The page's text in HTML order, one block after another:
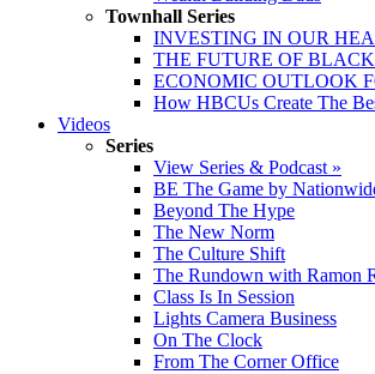
Townhall Series
INVESTING IN OUR
THE FUTURE OF
ECONOMIC OUTLOOK
How HBCUs Create The
Videos
Series
View Series & Podcast »
BE The Game by
Beyond The Hype
The New Norm
The Culture Shift
The Rundown with Ramon
Class Is In Session
Lights Camera Business
On The Clock
From The Corner Office